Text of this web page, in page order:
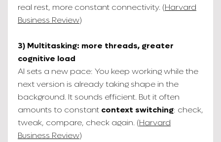
real rest, more constant connectivity. (Harvard
Business Review)
3) Multitasking: more threads, greater
cognitive load
AI sets a new pace: You keep working while the
next version is already taking shape in the
background. It sounds efficient. But it often
amounts to constant context switching: check,
tweak, compare, check again. (Harvard
Business Review)